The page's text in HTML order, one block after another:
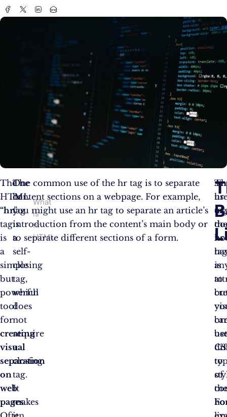
The
HTML
“hr”
tag
is
a
simple
but
powerful
tool
for
creating
visual
separation
on
web
pages.
What
is
hr
HTML
The
hr
tag
is
a
self-
closing
tag,
which
does
not
require
a
closing
tag.
It
makes
One common use of the hr tag is to separate
content sections on a webpage. For example,
you might use an hr tag to separate an article’s
introduction from the content’s main body or
to separate different sections of a form.
of
hr
tag
is
to
of
hr
tag
to